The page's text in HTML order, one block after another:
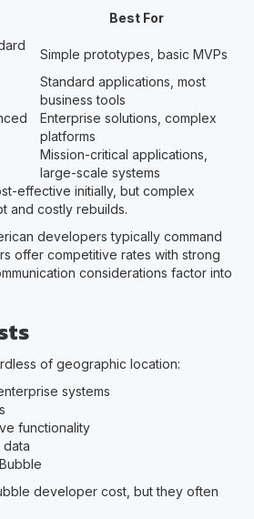
Best For
Simple prototypes, basic MVPs
Standard applications, most
business tools
Enterprise solutions, complex
platforms
Mission-critical applications,
large-scale systems
effective initially, but complex
and costly rebuilds.
developers typically command
offer competitive rates with strong
considerations factor into
of geographic location:
systems
functionality
developer cost, but they often